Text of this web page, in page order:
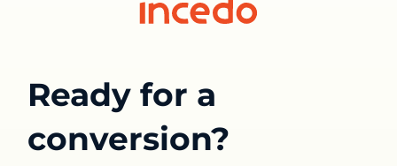
Ready for a
conversion?